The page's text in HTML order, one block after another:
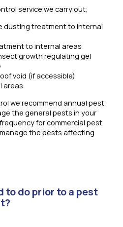
service we carry out;
dusting treatment to internal
to internal areas
growth regulating gel
void (if accessible)
areas
we recommend annual pest
the general pests in your
for commercial pest
the pests affecting
to do prior to a pest